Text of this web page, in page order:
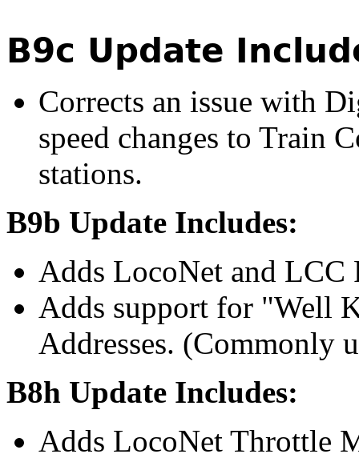
B9c Update
Corrects an issue with
speed changes to Train
stations.
B9b Update Includes:
Adds LocoNet and LCC
Adds support for "Well
Addresses. (Commonly
B8h Update Includes:
Adds LocoNet Throttle